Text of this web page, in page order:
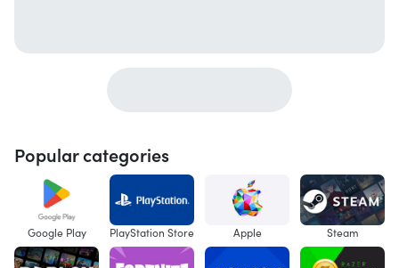
Popular categories
Google Play PlayStation Store Apple Steam